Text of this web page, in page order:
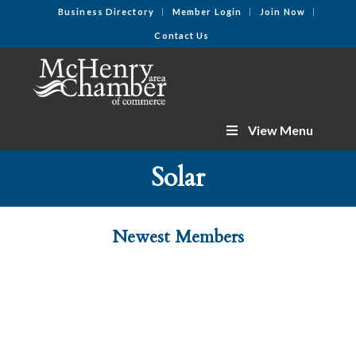
Business Directory Member Login Join Now
Contact Us
View Menu
Solar
Newest Members